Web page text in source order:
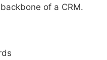
of a CRM.